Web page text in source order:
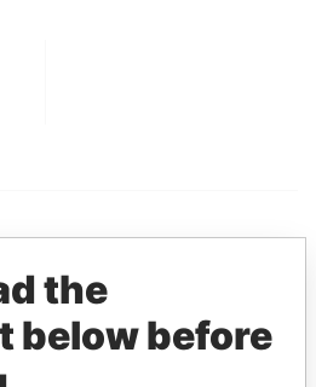
PLAYERS
the
below before